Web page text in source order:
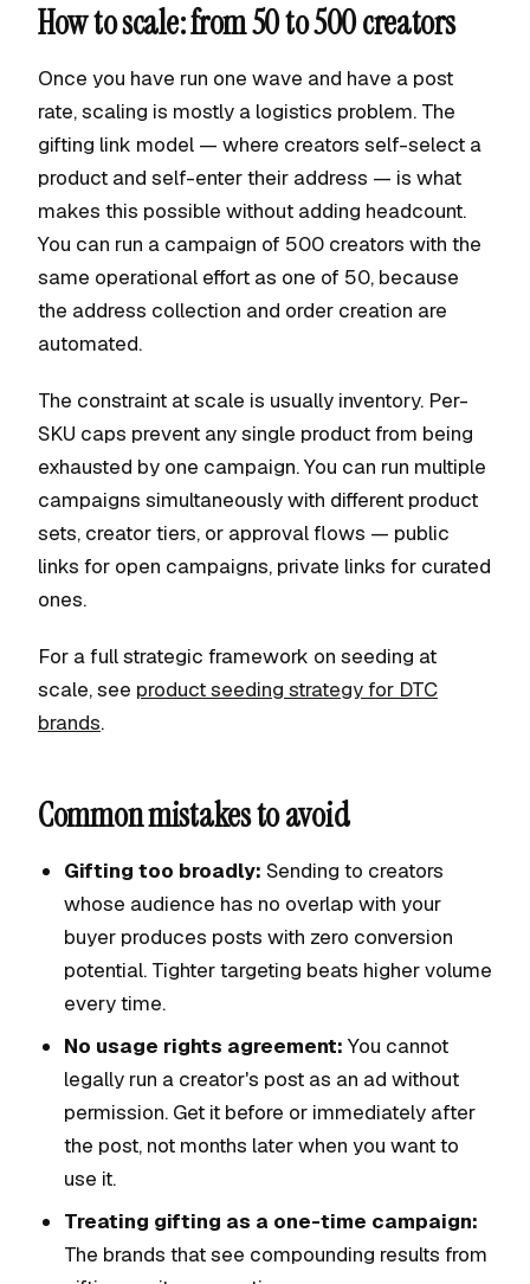
How to scale: from 50 to 500 creators
Once you have run one wave and have a post
rate, scaling is mostly a logistics problem. The
gifting link model — where creators self-select a
product and self-enter their address — is what
makes this possible without adding headcount.
You can run a campaign of 500 creators with the
same operational effort as one of 50, because
the address collection and order creation are
automated.
The constraint at scale is usually inventory. Per-
SKU caps prevent any single product from being
exhausted by one campaign. You can run multiple
campaigns simultaneously with different product
sets, creator tiers, or approval flows — public
links for open campaigns, private links for curated
ones.
For a full strategic framework on seeding at
scale, see product seeding strategy for DTC
brands.
Common mistakes to avoid
Gifting too broadly: Sending to creators
whose audience has no overlap with your
buyer produces posts with zero conversion
potential. Tighter targeting beats higher volume
every time.
No usage rights agreement: You cannot
legally run a creator's post as an ad without
permission. Get it before or immediately after
the post, not months later when you want to
use it.
Treating gifting as a one-time campaign:
The brands that see compounding results from